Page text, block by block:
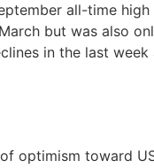
all-time
but was also
in the last
optimism toward